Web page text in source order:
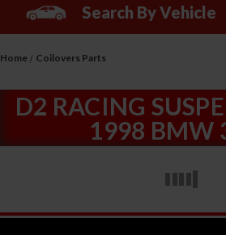
Search By Vehicle
Home Coilovers Parts
D2 RACING
1998 BMW